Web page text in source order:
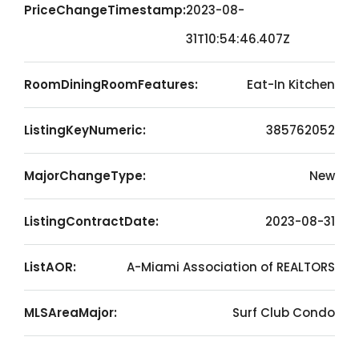
PriceChangeTimestamp:2023-08-
31T10:54:46.407Z
RoomDiningRoomFeatures: Eat-In Kitchen
ListingKeyNumeric: 385762052
MajorChangeType: New
ListingContractDate: 2023-08-31
ListAOR: A-Miami Association of REALTORS
MLSAreaMajor: Surf Club Condo